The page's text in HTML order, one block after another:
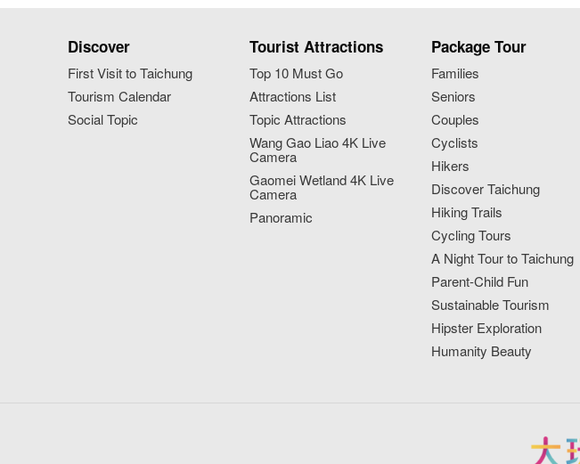
Discover
First Visit to Taichung
Tourism Calendar
Social Topic
Tourist Attractions
Top 10 Must Go
Attractions List
Topic Attractions
Wang Gao Liao 4K Live
Camera
Gaomei Wetland 4K Live
Camera
Panoramic
Package Tour
Families
Seniors
Couples
Cyclists
Hikers
Discover Taichung
Hiking Trails
Cycling Tours
A Night Tour to Taichung
Parent-Child Fun
Sustainable Tourism
Hipster Exploration
Humanity Beauty